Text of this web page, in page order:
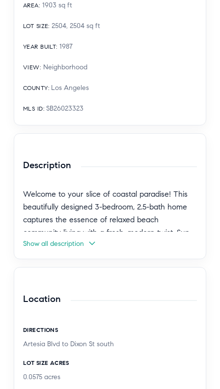
AREA: 1903 sq ft
LOT SIZE: 2504, 2504 sq ft
YEAR BUILT: 1987
VIEW: Neighborhood
COUNTY: Los Angeles
MLS ID: SB26023323
Description
Welcome to your slice of coastal paradise! This
beautifully designed 3-bedroom, 2.5-bath home
captures the essence of relaxed beach
community living with a fresh, modern twist. Sun-
drenched interiors and clean, contemporary lines
create a light and airy vibe, while sleek finishes
the right touch of style.
private garage offers effortless convenience. Step
outside to a charming, low-maintenance outdoor
space—ideal for morning coffee, evening
Show all description
Location
DIRECTIONS
Artesia Blvd to Dixon St south
LOT SIZE ACRES
0.0575 acres